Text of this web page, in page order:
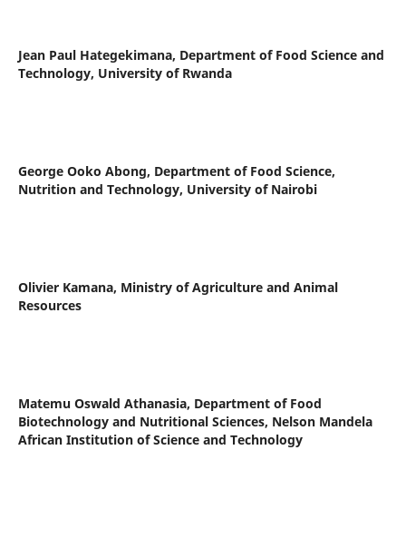
Jean Paul Hategekimana, Department of Food Science and
Technology, University of Rwanda
George Ooko Abong, Department of Food Science,
Nutrition and Technology, University of Nairobi
Olivier Kamana, Ministry of Agriculture and Animal
Resources
Matemu Oswald Athanasia, Department of Food
Biotechnology and Nutritional Sciences, Nelson Mandela
African Institution of Science and Technology